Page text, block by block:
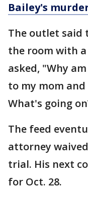
Bailey's
The outlet said
the room with
asked, "Why
to my mom
What's going
The feed
attorney
trial. His next
for Oct. 28.